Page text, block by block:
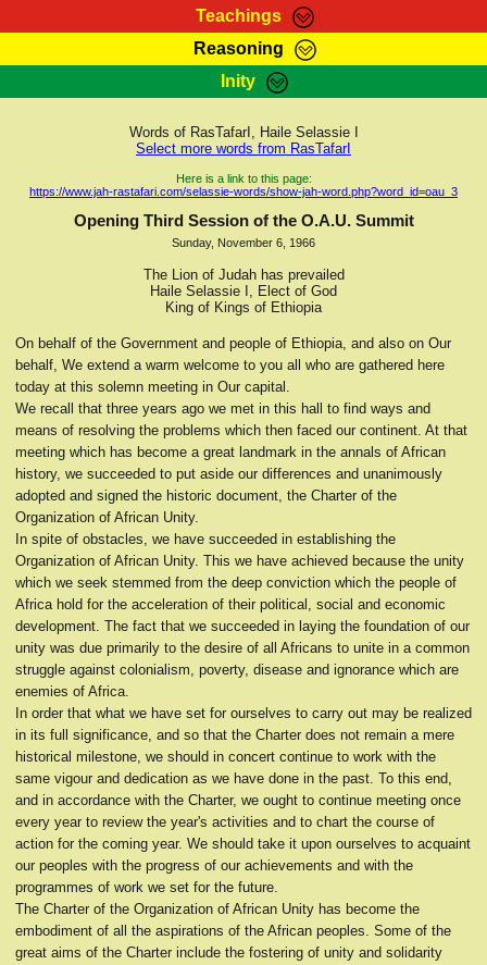
Teachings
RasTafarI Teachings
Kebra Negast
Reasoning
HomePage
RasTafarI Forum
Itations
Contact
Inity
Sign-In
Jah Children Shop
Support Elders
Words of RasTafarI, Haile Selassie I
Select more words from RasTafarI
Here is a link to this page:
https://www.jah-rastafari.com/selassie-words/show-jah-word.php?word_id=oau_3
Opening Third Session of the O.A.U. Summit
Sunday, November 6, 1966
The Lion of Judah has prevailed
Haile Selassie I, Elect of God
King of Kings of Ethiopia
On behalf of the Government and people of Ethiopia, and also on Our
behalf, We extend a warm welcome to you all who are gathered here
today at this solemn meeting in Our capital.
We recall that three years ago we met in this hall to find ways and
means of resolving the problems which then faced our continent. At that
meeting which has become a great landmark in the annals of African
history, we succeeded to put aside our differences and unanimously
adopted and signed the historic document, the Charter of the
Organization of African Unity.
In spite of obstacles, we have succeeded in establishing the
Organization of African Unity. This we have achieved because the unity
which we seek stemmed from the deep conviction which the people of
Africa hold for the acceleration of their political, social and economic
development. The fact that we succeeded in laying the foundation of our
unity was due primarily to the desire of all Africans to unite in a common
struggle against colonialism, poverty, disease and ignorance which are
enemies of Africa.
In order that what we have set for ourselves to carry out may be realized
in its full significance, and so that the Charter does not remain a mere
historical milestone, we should in concert continue to work with the
same vigour and dedication as we have done in the past. To this end,
and in accordance with the Charter, we ought to continue meeting once
every year to review the year's activities and to chart the course of
action for the coming year. We should take it upon ourselves to acquaint
our peoples with the progress of our achievements and with the
programmes of work we set for the future.
The Charter of the Organization of African Unity has become the
embodiment of all the aspirations of the African peoples. Some of the
great aims of the Charter include the fostering of unity and solidarity